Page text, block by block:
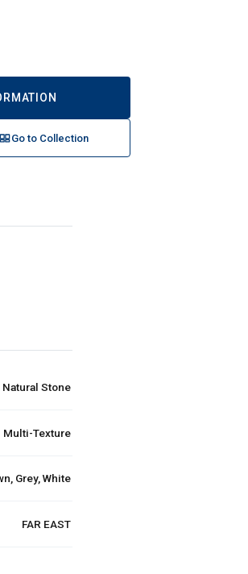
Go to Collection
Natural Stone
Multi-Texture
Grey, White
FAR EAST